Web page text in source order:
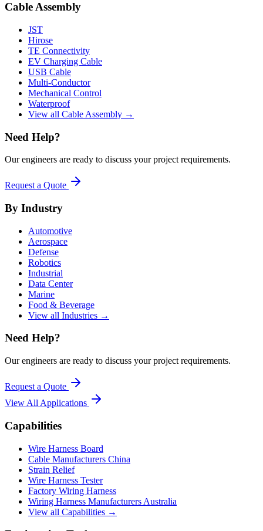
Cable Assembly
JST
Hirose
TE Connectivity
EV Charging Cable
USB Cable
Multi-Conductor
Mechanical Control
Waterproof
View all Cable Assembly →
Need Help?
Our engineers are ready to discuss your project requirements.
Request a Quote
By Industry
Automotive
Aerospace
Defense
Robotics
Industrial
Data Center
Marine
Food & Beverage
View all Industries →
Need Help?
Our engineers are ready to discuss your project requirements.
Request a Quote
View All Applications
Capabilities
Wire Harness Board
Cable Manufacturers China
Strain Relief
Wire Harness Tester
Factory Wiring Harness
Wiring Harness Manufacturers Australia
View all Capabilities →